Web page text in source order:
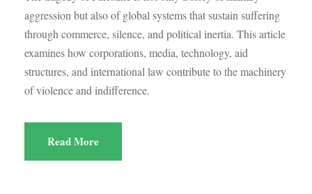
aggression but also of global systems that sustain suffering
through commerce, silence, and political inertia. This article
examines how corporations, media, technology, aid
structures, and international law contribute to the machinery
of violence and indifference.
Read More